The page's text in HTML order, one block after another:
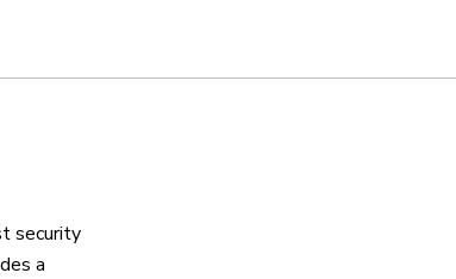
security
a